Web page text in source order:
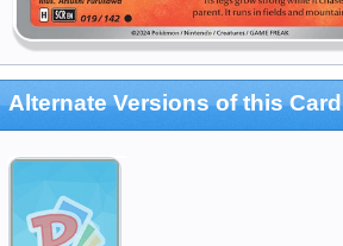
Alternate Versions of this Card